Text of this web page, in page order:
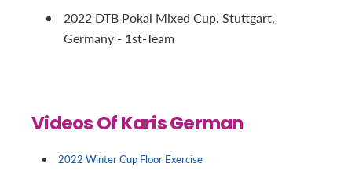
2022 DTB Pokal Mixed Cup, Stuttgart,
Germany - 1st-Team
Videos Of Karis German
2022 Winter Cup Floor Exercise